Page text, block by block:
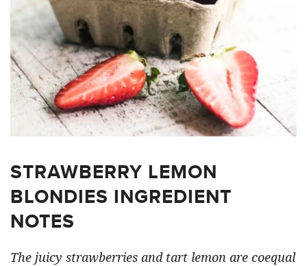
STRAWBERRY LEMON
BLONDIES INGREDIENT
NOTES
The juicy strawberries and tart lemon are coequal